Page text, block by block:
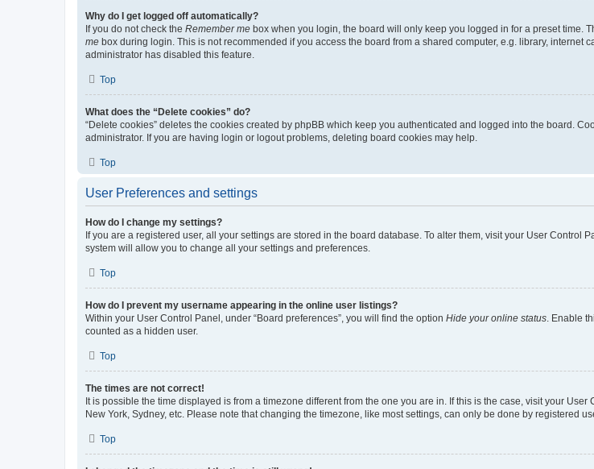
Why do I get logged off automatically?
If you do not check the Remember me box when you login, the board will only keep you logged in for a preset time.
me box during login. This is not recommended if you access the board from a shared computer, e.g. library, internet
administrator has disabled this feature.
Top
What does the “Delete cookies” do?
“Delete cookies” deletes the cookies created by phpBB which keep you authenticated and logged into the board.
administrator. If you are having login or logout problems, deleting board cookies may help.
Top
User Preferences and settings
How do I change my settings?
If you are a registered user, all your settings are stored in the board database. To alter them, visit your User
system will allow you to change all your settings and preferences.
Top
How do I prevent my username appearing in the online user listings?
Within your User Control Panel, under “Board preferences”, you will find the option Hide your online status. Enable
counted as a hidden user.
Top
The times are not correct!
It is possible the time displayed is from a timezone different from the one you are in. If this is the case, visit your
New York, Sydney, etc. Please note that changing the timezone, like most settings, can only be done by registered
Top